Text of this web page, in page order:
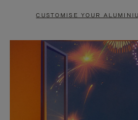
PAUSE
UNMUTE
CUSTOMISE YOUR